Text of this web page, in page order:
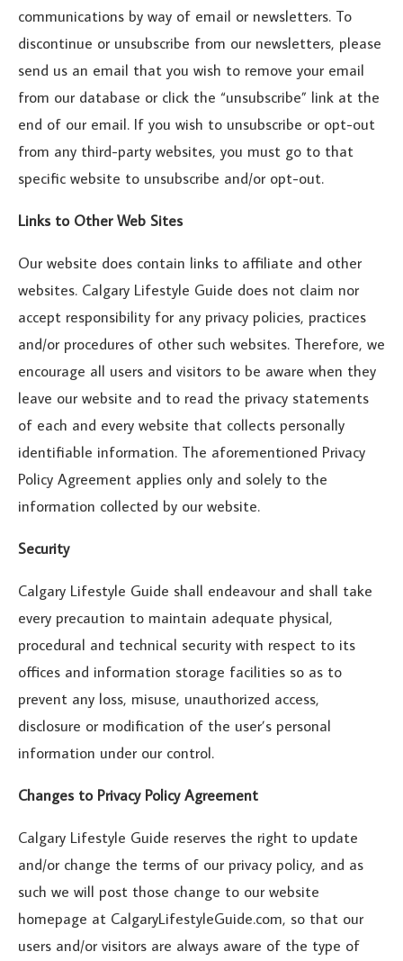
communications by way of email or newsletters. To
discontinue or unsubscribe from our newsletters, please
send us an email that you wish to remove your email
from our database or click the “unsubscribe” link at the
end of our email. If you wish to unsubscribe or opt-out
from any third-party websites, you must go to that
specific website to unsubscribe and/or opt-out.
Links to Other Web Sites
Our website does contain links to affiliate and other
websites. Calgary Lifestyle Guide does not claim nor
accept responsibility for any privacy policies, practices
and/or procedures of other such websites. Therefore, we
encourage all users and visitors to be aware when they
leave our website and to read the privacy statements
of each and every website that collects personally
identifiable information. The aforementioned Privacy
Policy Agreement applies only and solely to the
information collected by our website.
Security
Calgary Lifestyle Guide shall endeavour and shall take
every precaution to maintain adequate physical,
procedural and technical security with respect to its
offices and information storage facilities so as to
prevent any loss, misuse, unauthorized access,
disclosure or modification of the user’s personal
information under our control.
Changes to Privacy Policy Agreement
Calgary Lifestyle Guide reserves the right to update
and/or change the terms of our privacy policy, and as
such we will post those change to our website
homepage at CalgaryLifestyleGuide.com, so that our
users and/or visitors are always aware of the type of